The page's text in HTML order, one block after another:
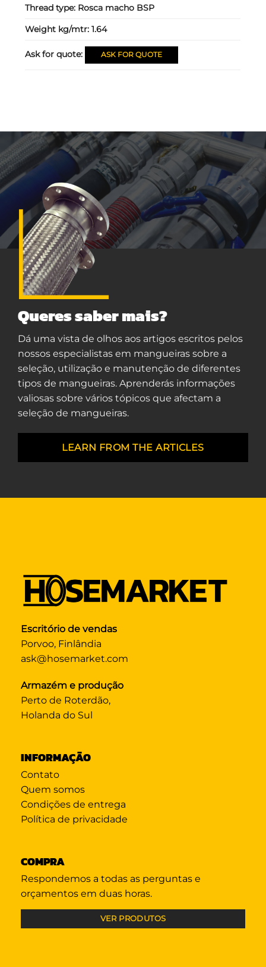
Thread type: Rosca macho BSP
Weight kg/mtr:1.64
Ask for quote: ASK FOR QUOTE
Queres saber mais?
Dá uma vista de olhos aos artigos escritos pelos
nossos especialistas em mangueiras sobre a
seleção, utilização e manutenção de diferentes
tipos de mangueiras. Aprenderás informações
valiosas sobre vários tópicos que afectam a
seleção de mangueiras.
LEARN FROM THE ARTICLES
Escritório de vendas
Porvoo, Finlândia
ask@hosemarket.com
Armazém e produção
Perto de Roterdão,
Holanda do Sul
INFORMAÇÃO
Contato
Quem somos
Condições de entrega
Política de privacidade
COMPRA
Respondemos a todas as perguntas e
orçamentos em duas horas.
VER PRODUTOS